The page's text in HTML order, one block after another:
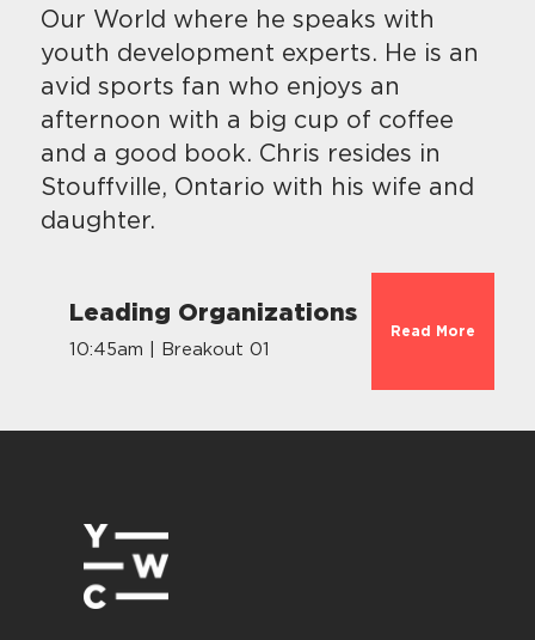
Our World where he speaks with
youth development experts. He is an
avid sports fan who enjoys an
afternoon with a big cup of coffee
and a good book. Chris resides in
Stouffville, Ontario with his wife and
daughter.
Leading Organizations
10:45am | Breakout 01
Read More